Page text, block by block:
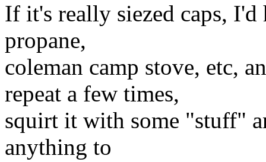
If it's really siezed caps,
propane,
coleman camp stove, etc,
repeat a few times,
squirt it with some "stuff"
anything to